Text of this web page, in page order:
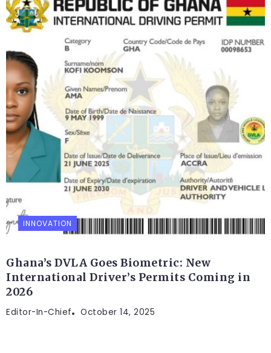
INNOVATION
Ghana’s DVLA Goes Biometric: New
International Driver’s Permits Coming in
2026
Editor-In-Chief October 14, 2025